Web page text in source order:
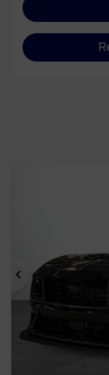
Previous